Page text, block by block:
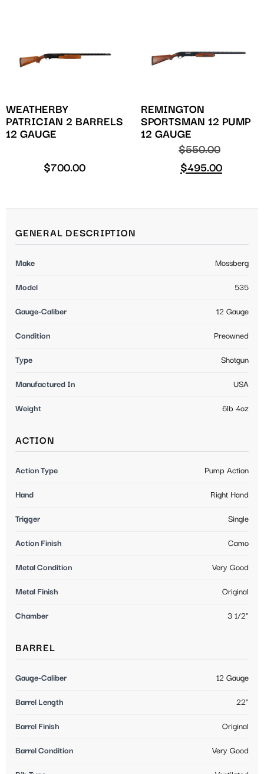
WEATHERBY
PATRICIAN 2 BARRELS
12 GAUGE
$700.00
REMINGTON
SPORTSMAN 12 PUMP
12 GAUGE
$550.00
$495.00
GENERAL DESCRIPTION
Make Mossberg
Model 535
Gauge-Caliber 12 Gauge
Condition Preowned
Type Shotgun
Manufactured In USA
Weight 6lb 4oz
ACTION
Action Type Pump Action
Hand Right Hand
Trigger Single
Action Finish Camo
Metal Condition Very Good
Metal Finish Original
Chamber 3 1/2"
BARREL
Gauge-Caliber 12 Gauge
Barrel Length 22"
Barrel Finish Original
Barrel Condition Very Good